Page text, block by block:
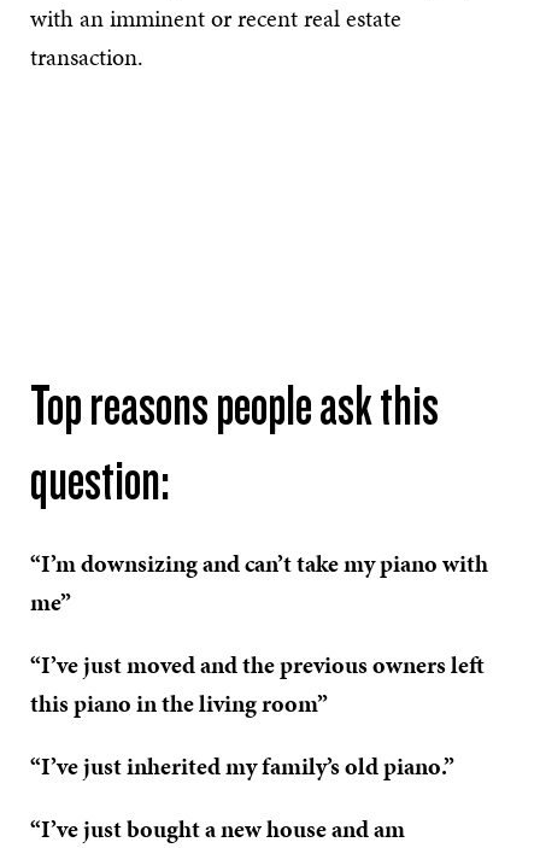
with an imminent or recent real estate
transaction.
Top reasons people ask this
question:
“I’m downsizing and can’t take my piano with
me”
“I’ve just moved and the previous owners left
this piano in the living room”
“I’ve just inherited my family’s old piano.”
“I’ve just bought a new house and am